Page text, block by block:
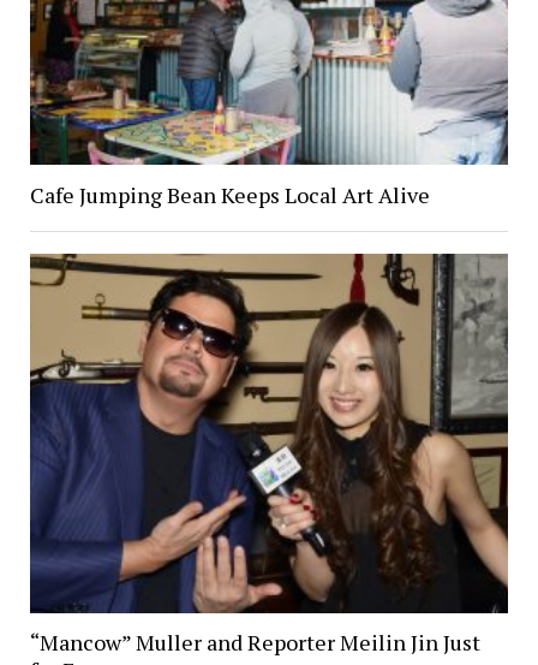
Cafe Jumping Bean Keeps Local Art Alive
“Mancow” Muller and Reporter Meilin Jin Just